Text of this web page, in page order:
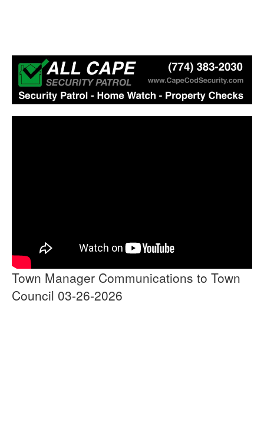
Town Manager Communications to Town
Council 03-26-2026